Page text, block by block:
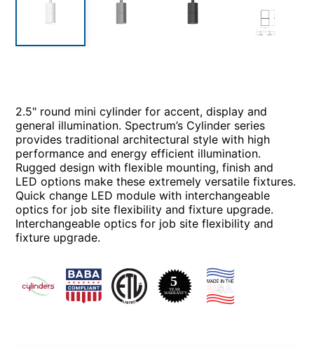
2.5" round mini cylinder for accent, display and
general illumination. Spectrum’s Cylinder series
provides traditional architectural style with high
performance and energy efficient illumination.
Rugged design with flexible mounting, finish and
LED options make these extremely versatile fixtures.
Quick change LED module with interchangeable
optics for job site flexibility and fixture upgrade.
Interchangeable optics for job site flexibility and
fixture upgrade.